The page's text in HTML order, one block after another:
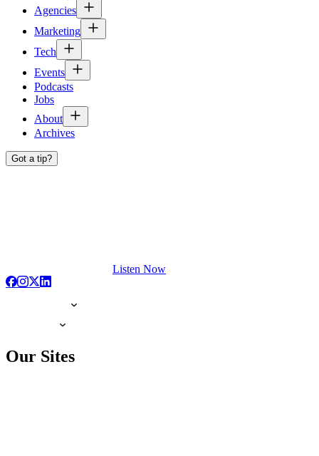
Agencies
Marketing
Tech
Events
Podcasts
Jobs
About
Archives
Got a tip?
Listen Now
Our Sites